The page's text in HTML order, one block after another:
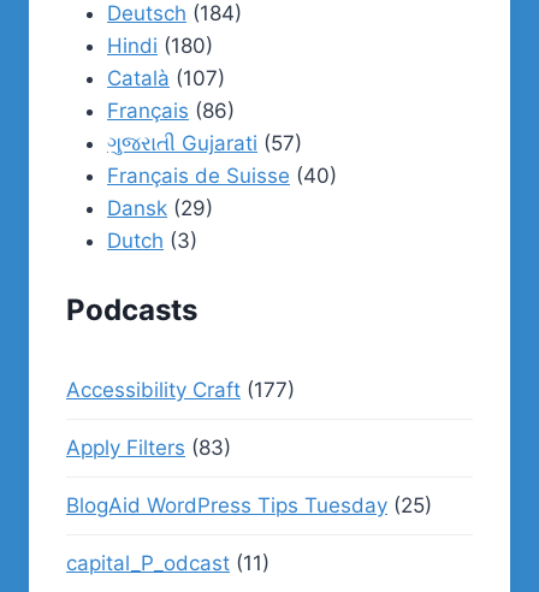
Deutsch (184)
Hindi (180)
Català (107)
Français (86)
ગુજરાતી Gujarati (57)
Français de Suisse (40)
Dansk (29)
Dutch (3)
Podcasts
Accessibility Craft (177)
Apply Filters (83)
BlogAid WordPress Tips Tuesday (25)
capital_P_odcast (11)